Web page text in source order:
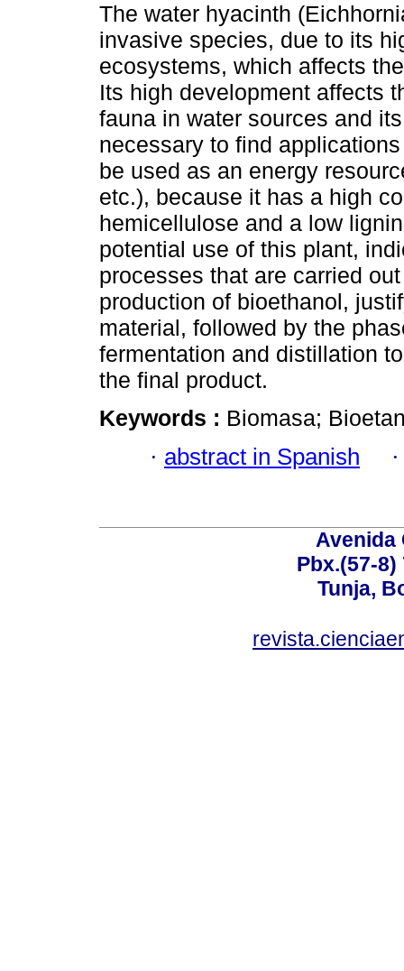
The water hyacinth
invasive species, due to its
ecosystems, which affects
Its high development affects
fauna in water sources and
necessary to find
be used as an energy
etc.), because it has a high
hemicellulose and a low
potential use of this plant,
processes that are carried
production of bioethanol,
material, followed by the
fermentation and distillation
the final product.
Keywords : Biomasa;
· abstract in Spanish
Avenida
Pbx.(57-8)
Tunja,